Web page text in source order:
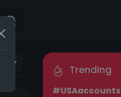
Trending
#USAaccounts